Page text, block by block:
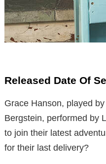
Released Date Of
Grace Hanson, played
Bergstein, performed by
to join their latest
for their last delivery?